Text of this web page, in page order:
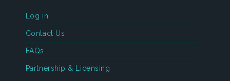
Log in
Contact Us
FAQs
Partnership & Licensing